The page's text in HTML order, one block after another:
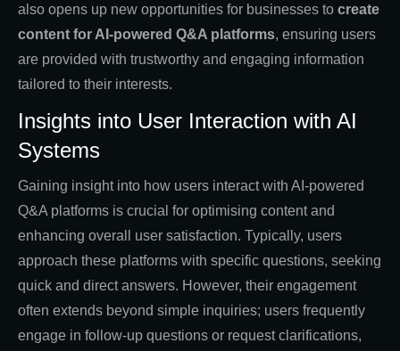
also opens up new opportunities for businesses to create
content for AI-powered Q&A platforms, ensuring users
are provided with trustworthy and engaging information
tailored to their interests.
Insights into User Interaction with AI
Systems
Gaining insight into how users interact with AI-powered
Q&A platforms is crucial for optimising content and
enhancing overall user satisfaction. Typically, users
approach these platforms with specific questions, seeking
quick and direct answers. However, their engagement
often extends beyond simple inquiries; users frequently
engage in follow-up questions or request clarifications,